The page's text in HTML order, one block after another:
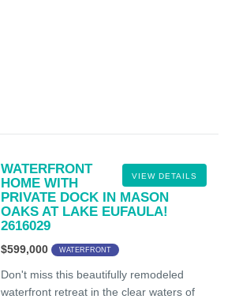
VIEW DETAILS
WATERFRONT
HOME WITH
PRIVATE DOCK IN MASON
OAKS AT LAKE EUFAULA!
2616029
$599,000 WATERFRONT
Don't miss this beautifully remodeled
waterfront retreat in the clear waters of